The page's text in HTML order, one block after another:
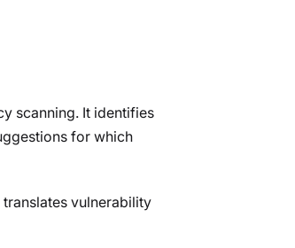
scanning. It identifies
for which
vulnerability